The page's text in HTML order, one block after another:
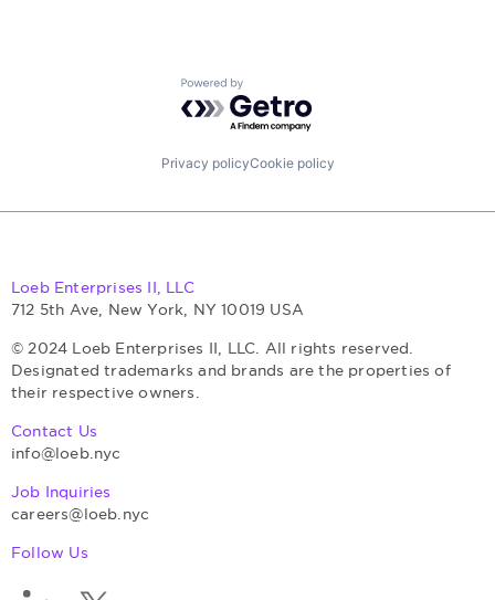
Technology, Information and Internet
Powered by Getro.com
Privacy policyCookie policy
Loeb Enterprises II, LLC
712 5th Ave, New York, NY 10019 USA
© 2024 Loeb Enterprises II, LLC. All rights reserved.
Designated trademarks and brands are the properties of
their respective owners.
Contact Us
info@loeb.nyc
Job Inquiries
careers@loeb.nyc
Follow Us